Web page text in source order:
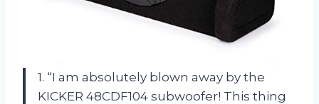
1. “I am absolutely blown away by the
KICKER 48CDF104 subwoofer! This thing